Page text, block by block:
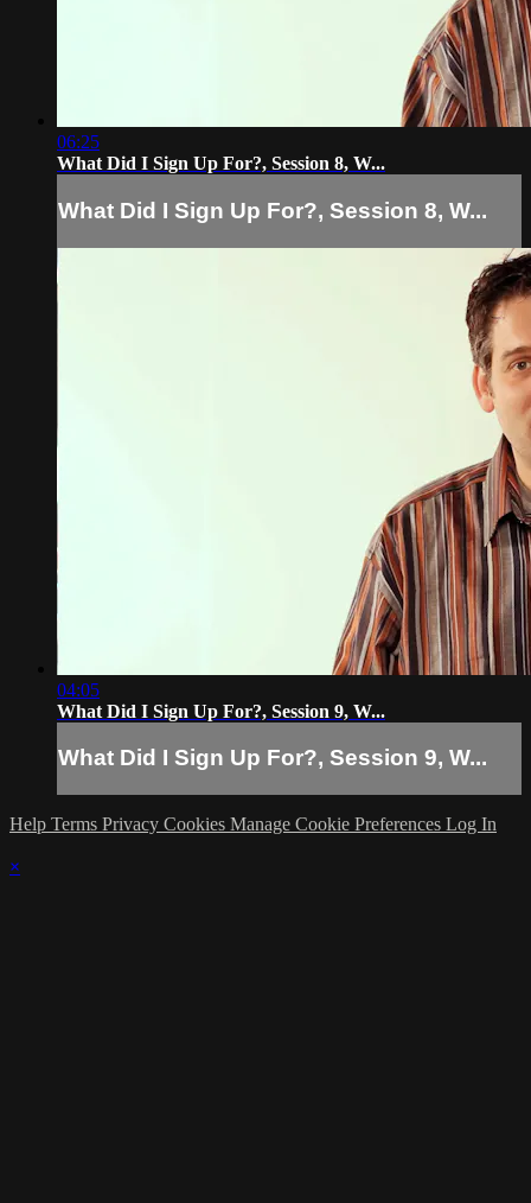
06:25
What Did I Sign Up For?, Session 8, W...
What Did I Sign Up For?, Session 8, W...
04:05
What Did I Sign Up For?, Session 9, W...
What Did I Sign Up For?, Session 9, W...
Help Terms Privacy Cookies Manage Cookie Preferences Log In
×